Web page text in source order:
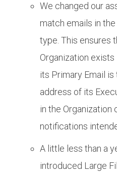
We changed our
match emails in
type. This ensures
Organization exists
its Primary Email is
address of its
in the Organization
notifications
A little less than a
introduced Large